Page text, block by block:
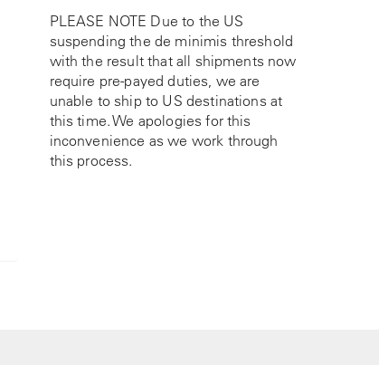
PLEASE NOTE Due to the US
suspending the de minimis threshold
with the result that all shipments now
require pre-payed duties, we are
unable to ship to US destinations at
this time. We apologies for this
inconvenience as we work through
this process.